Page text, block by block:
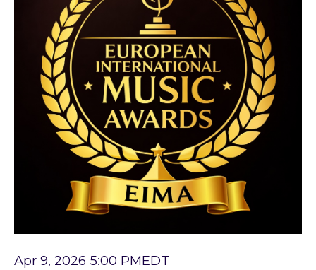
Apr 9, 2026 5:00 PMEDT